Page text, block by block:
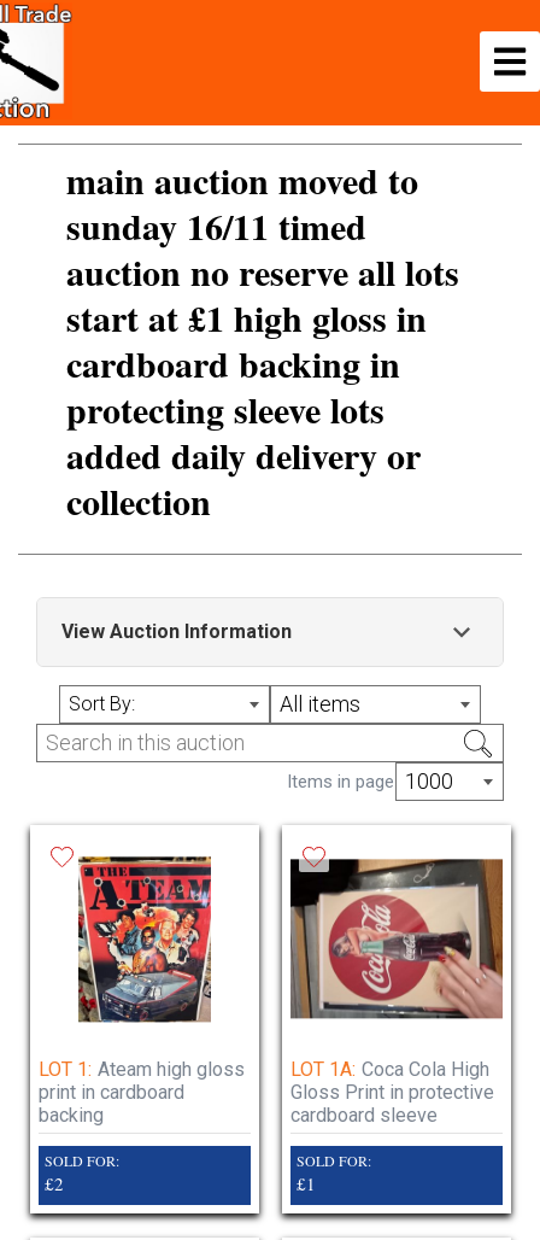
main auction moved to
sunday 16/11 timed
auction no reserve all lots
start at £1 high gloss in
cardboard backing in
protecting sleeve lots
added daily delivery or
collection
View Auction Information
Lots added daily no reserve delivery or
collection available
open hours please contact us prior to arrange
Sunday Closed
Monday Closed
Tuesday 11 am to 5pm
Wednesday 11am to 5pm
Thursday 11am to 5pm
Friday 11am to 5pm
Saturday 10am to 2pm
Sort By: All items
Items in page 1000
LOT 1: Ateam high gloss
print in cardboard
backing
SOLD FOR:
£2
LOT 1A: Coca Cola High
Gloss Print in protective
cardboard sleeve
SOLD FOR:
£1